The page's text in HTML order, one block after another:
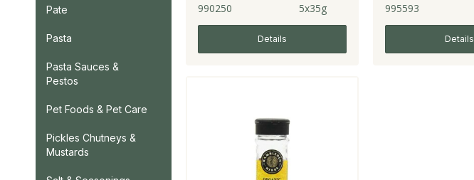
Pate
Pasta
Pasta Sauces &
Pestos
Pet Foods & Pet Care
Pickles Chutneys &
Mustards
990250 5x35g
Details
995593
Details